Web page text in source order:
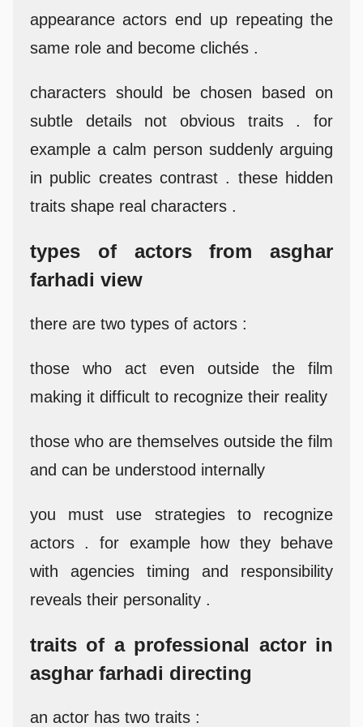
appearance actors end up repeating the
same role and become clichés .
characters should be chosen based on
subtle details not obvious traits . for
example a calm person suddenly arguing
in public creates contrast . these hidden
traits shape real characters .
types of actors from asghar
farhadi view
there are two types of actors :
those who act even outside the film
making it difficult to recognize their reality
those who are themselves outside the film
and can be understood internally
you must use strategies to recognize
actors . for example how they behave
with agencies timing and responsibility
reveals their personality .
traits of a professional actor in
asghar farhadi directing
an actor has two traits :